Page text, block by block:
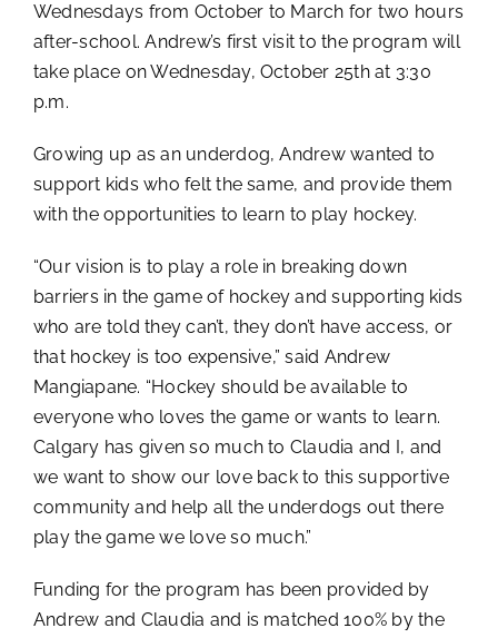
Wednesdays from October to March for two hours
after-school. Andrew’s first visit to the program will
take place on Wednesday, October 25th at 3:30
p.m.
Growing up as an underdog, Andrew wanted to
support kids who felt the same, and provide them
with the opportunities to learn to play hockey.
“Our vision is to play a role in breaking down
barriers in the game of hockey and supporting kids
who are told they can’t, they don’t have access, or
that hockey is too expensive,” said Andrew
Mangiapane. “Hockey should be available to
everyone who loves the game or wants to learn.
Calgary has given so much to Claudia and I, and
we want to show our love back to this supportive
community and help all the underdogs out there
play the game we love so much.”
Funding for the program has been provided by
Andrew and Claudia and is matched 100% by the